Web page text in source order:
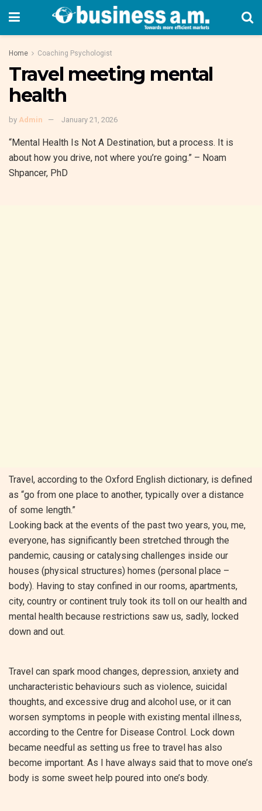
Home Coaching Psychologist
Travel meeting mental
health
by Admin January 21, 2026
“Mental Health Is Not A Destination, but a process. It is
about how you drive, not where you’re going.” – Noam
Shpancer, PhD
Travel, according to the Oxford English dictionary, is defined
as “go from one place to another, typically over a distance
of some length.”
Looking back at the events of the past two years, you, me,
everyone, has significantly been stretched through the
pandemic, causing or catalysing challenges inside our
houses (physical structures) homes (personal place –
body). Having to stay confined in our rooms, apartments,
city, country or continent truly took its toll on our health and
mental health because restrictions saw us, sadly, locked
down and out.
Travel can spark mood changes, depression, anxiety and
uncharacteristic behaviours such as violence, suicidal
thoughts, and excessive drug and alcohol use, or it can
worsen symptoms in people with existing mental illness,
according to the Centre for Disease Control. Lock down
became needful as setting us free to travel has also
become important. As I have always said that to move one’s
body is some sweet help poured into one’s body.